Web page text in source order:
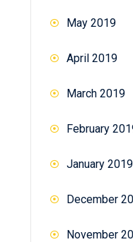
May 2019
April 2019
March 2019
February
January 2019
December
November